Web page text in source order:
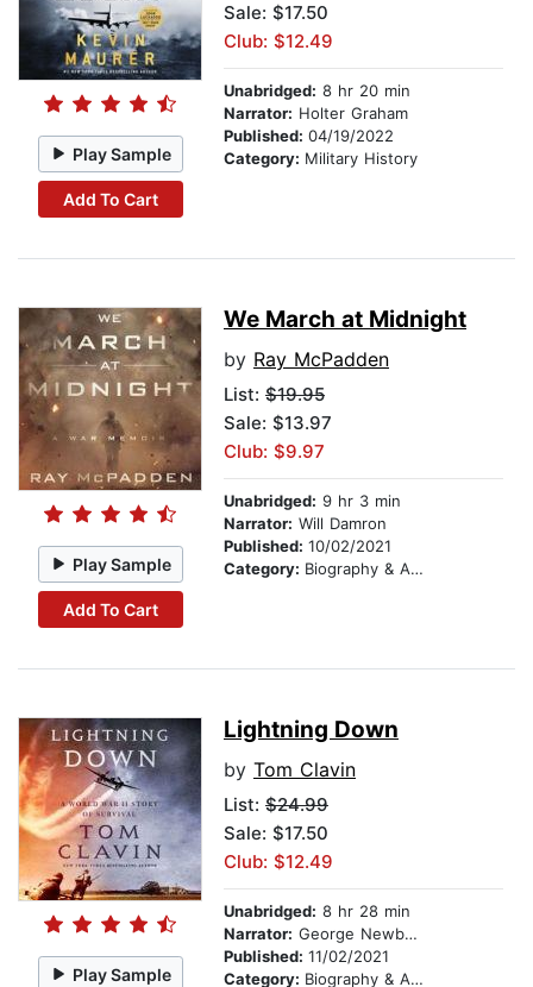
Play Sample
Add To Cart
Sale: $17.50
Club: $12.49
Unabridged: 8 hr 20 min
Narrator: Holter Graham
Published: 04/19/2022
Category: Military History
Play Sample
Add To Cart
We March at Midnight
by Ray McPadden
List: $19.95
Sale: $13.97
Club: $9.97
Unabridged: 9 hr 3 min
Narrator: Will Damron
Published: 10/02/2021
Category: Biography & Autobiography
Play Sample
Lightning Down
by Tom Clavin
List: $24.99
Sale: $17.50
Club: $12.49
Unabridged: 8 hr 28 min
Narrator: George Newbern
Published: 11/02/2021
Category: Biography & Autobiography